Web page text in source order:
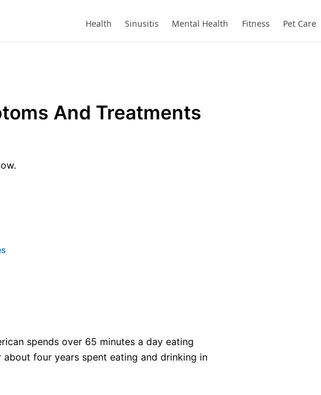
Health Sinusitis Mental Health Fitness Pet Care
And Treatments
spends over 65 minutes a day eating
four years spent eating and drinking in